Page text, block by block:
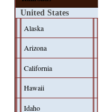
United States
Alaska
Arizona
California
Hawaii
Idaho